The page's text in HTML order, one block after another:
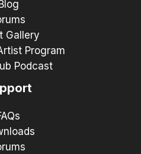
Blog
Gallery
Program
Podcast